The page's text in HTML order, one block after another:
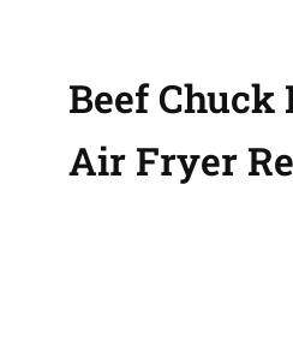
Beef Chuck
Air Fryer